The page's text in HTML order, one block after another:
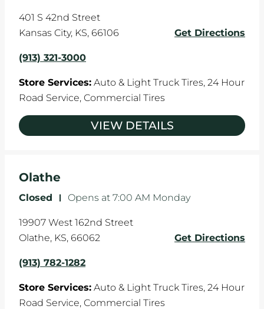
401 S 42nd Street
Kansas City, KS, 66106 Get Directions
(913) 321-3000
Store Services: Auto & Light Truck Tires, 24 Hour
Road Service, Commercial Tires
VIEW DETAILS
Olathe
Closed - Opens at 7:00 AM Monday
19907 West 162nd Street
Olathe, KS, 66062 Get Directions
(913) 782-1282
Store Services: Auto & Light Truck Tires, 24 Hour
Road Service, Commercial Tires